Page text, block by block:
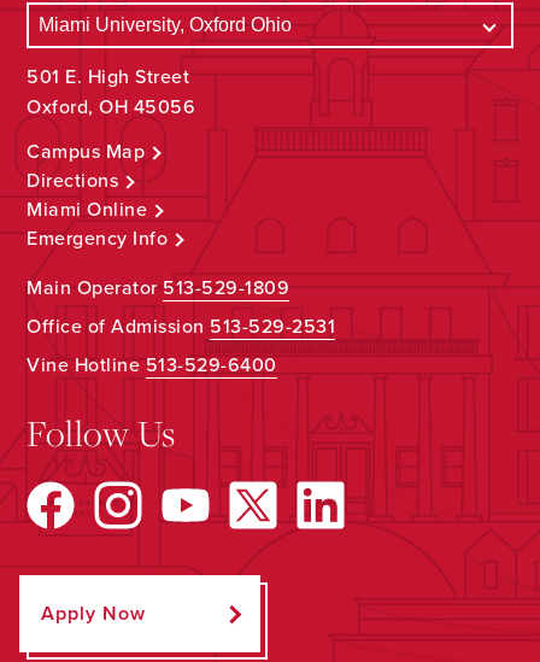
501 E. High Street
Oxford, OH 45056
Campus Map
Directions
Miami Online
Emergency Info
Main Operator513-529-1809
Office of Admission 513-529-2531
Vine Hotline513-529-6400
Follow Us
Apply Now